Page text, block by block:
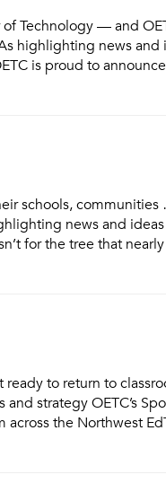
Technology — and
highlighting news and
is proud to
schools,
news and
for the tree that nearly
to return to
strategy OETC’s
the Northwest